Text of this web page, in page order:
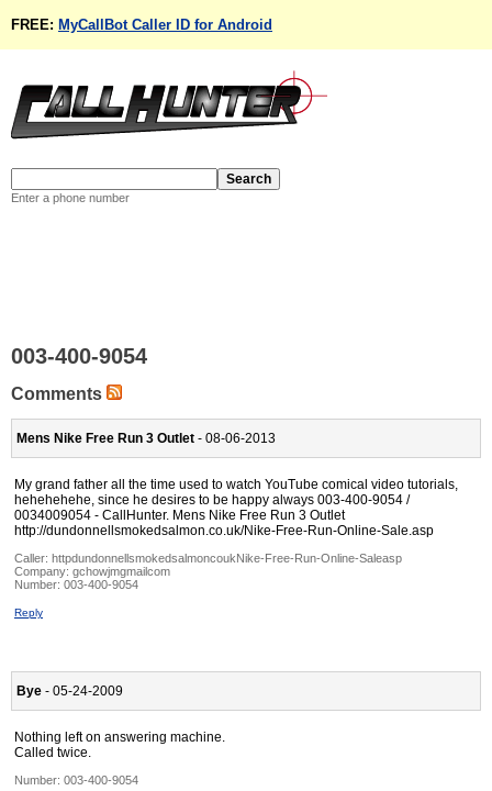
FREE: MyCallBot Caller ID for Android
Enter a phone number
003-400-9054
Comments
Mens Nike Free Run 3 Outlet - 08-06-2013
My grand father all the time used to watch YouTube comical video tutorials,
hehehehehe, since he desires to be happy always 003-400-9054 /
0034009054 - CallHunter. Mens Nike Free Run 3 Outlet
http://dundonnellsmokedsalmon.co.uk/Nike-Free-Run-Online-Sale.asp
Caller: httpdundonnellsmokedsalmoncoukNike-Free-Run-Online-Saleasp
Company: gchowjmgmailcom
Number: 003-400-9054
Reply
Bye - 05-24-2009
Nothing left on answering machine.
Called twice.
Number: 003-400-9054